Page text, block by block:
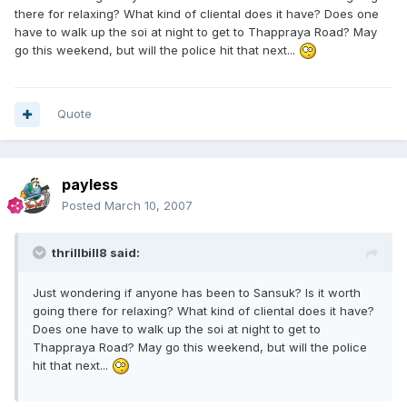
there for relaxing? What kind of cliental does it have? Does one
have to walk up the soi at night to get to Thappraya Road? May
go this weekend, but will the police hit that next...
Quote
payless
Posted March 10, 2007
thrillbill8 said:
Just wondering if anyone has been to Sansuk? Is it worth
going there for relaxing? What kind of cliental does it have?
Does one have to walk up the soi at night to get to
Thappraya Road? May go this weekend, but will the police
hit that next...